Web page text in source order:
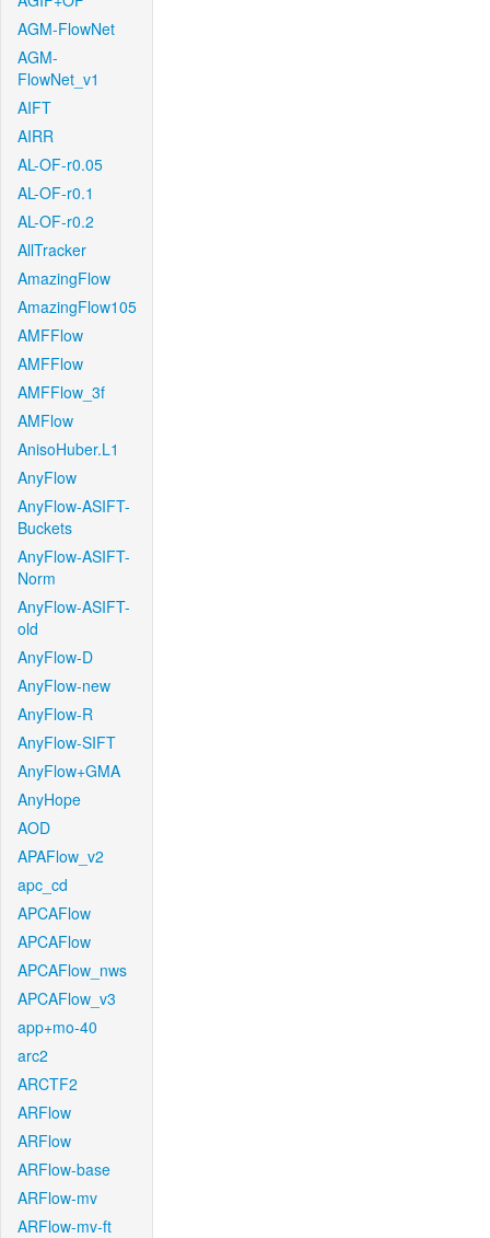
AGM-FlowNet
AGM-
FlowNet_v1
AIFT
AIRR
AL-OF-r0.05
AL-OF-r0.1
AL-OF-r0.2
AllTracker
AmazingFlow
AmazingFlow105
AMFFlow
AMFFlow
AMFFlow_3f
AMFlow
AnisoHuber.L1
AnyFlow
AnyFlow-ASIFT-
Buckets
AnyFlow-ASIFT-
Norm
AnyFlow-ASIFT-
old
AnyFlow-D
AnyFlow-new
AnyFlow-R
AnyFlow-SIFT
AnyFlow+GMA
AnyHope
AOD
APAFlow_v2
apc_cd
APCAFlow
APCAFlow
APCAFlow_nws
APCAFlow_v3
app+mo-40
arc2
ARCTF2
ARFlow
ARFlow
ARFlow-base
ARFlow-mv
ARFlow-mv-ft